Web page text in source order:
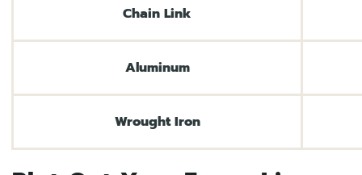
Chain Link
Aluminum
Wrought Iron